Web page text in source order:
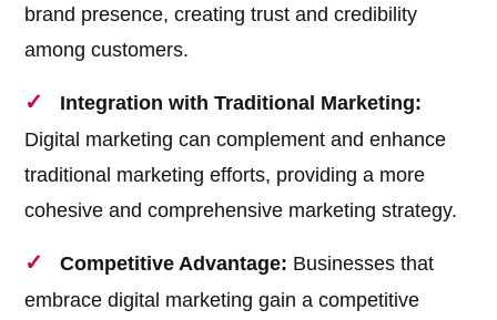
brand presence, creating trust and credibility
among customers.
Integration with Traditional Marketing:
Digital marketing can complement and enhance
traditional marketing efforts, providing a more
cohesive and comprehensive marketing strategy.
Competitive Advantage: Businesses that
embrace digital marketing gain a competitive